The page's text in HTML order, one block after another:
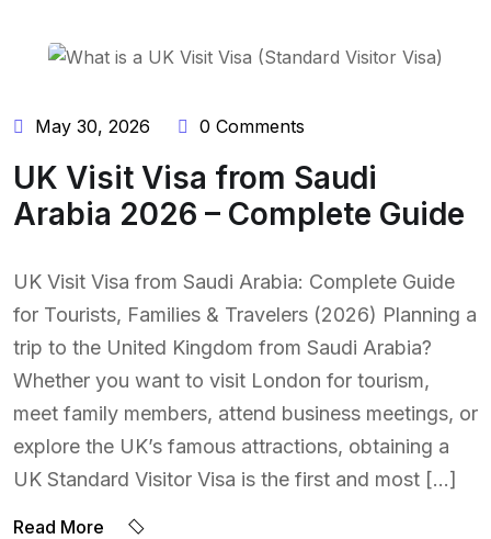
May 30, 2026 0 Comments
UK Visit Visa from Saudi
Arabia 2026 – Complete Guide
UK Visit Visa from Saudi Arabia: Complete Guide
for Tourists, Families & Travelers (2026) Planning a
trip to the United Kingdom from Saudi Arabia?
Whether you want to visit London for tourism,
meet family members, attend business meetings, or
explore the UK’s famous attractions, obtaining a
UK Standard Visitor Visa is the first and most […]
Read More